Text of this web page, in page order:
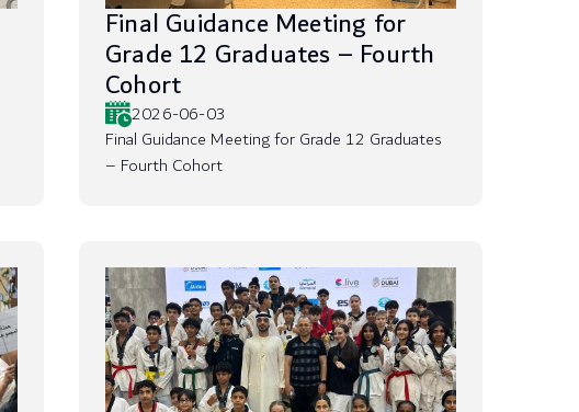
Final Guidance Meeting for
Grade 12 Graduates – Fourth
Cohort
2026-06-03
Final Guidance Meeting for Grade 12 Graduates
– Fourth Cohort